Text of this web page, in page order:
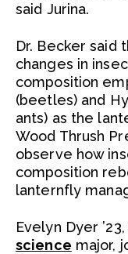
said Jurina.
Dr. Becker said
changes in
composition
(beetles) and
ants) as the
Wood Thrush
observe how
composition
lanternfly
Evelyn Dyer
science major,